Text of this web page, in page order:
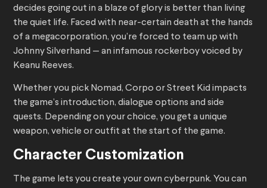
decides going out in a blaze of glory is better than living
the quiet life. Faced with near-certain death at the hands
of a megacorporation, you’re forced to team up with
Johnny Silverhand — an infamous rockerboy voiced by
Keanu Reeves.
Whether you pick Nomad, Corpo or Street Kid impacts
the game’s introduction, dialogue options and side
quests. Depending on your choice, you get a unique
weapon, vehicle or outfit at the start of the game.
Character Customization
The game lets you create your own cyberpunk. You can